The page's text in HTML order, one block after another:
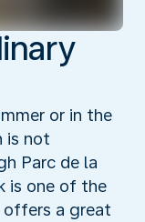
or in the
is not
Parc de la
is one of the
offers a great